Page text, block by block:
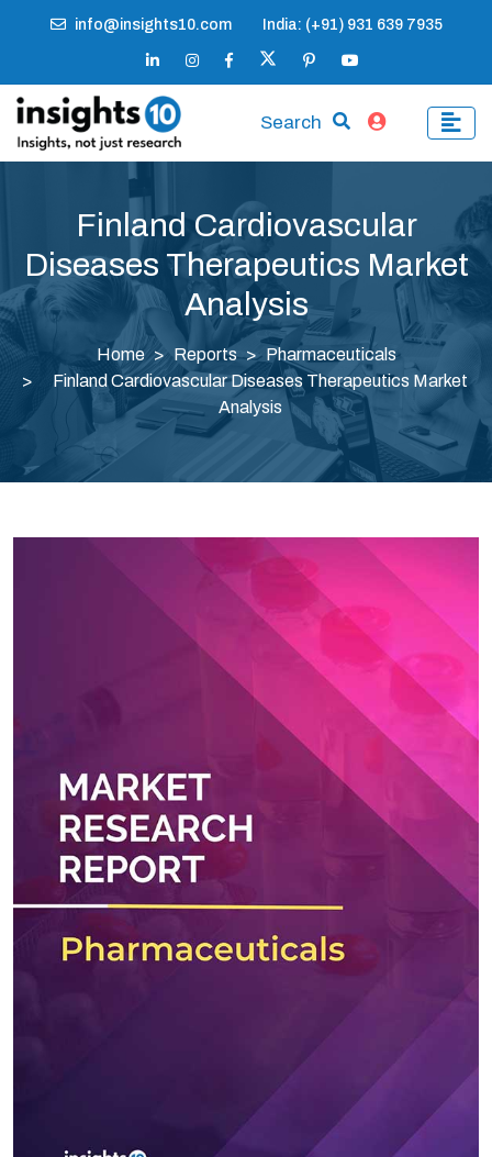
info@insights10.com India: (+91) 931 639 7935
Search
Finland Cardiovascular
Diseases Therapeutics Market
Analysis
Home Reports
Pharmaceuticals
Finland Cardiovascular Diseases Therapeutics Market
Analysis